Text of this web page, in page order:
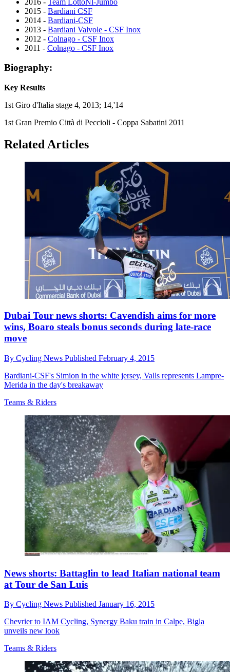
2015 - Bardiani CSF
2014 - Bardiani-CSF
2013 - Bardiani Valvole - CSF Inox
2012 - Colnago - CSF Inox
2011 - Colnago - CSF Inox
Biography:
Key Results
1st Giro d'Italia stage 4, 2013; 14,'14
1st Gran Premio Città di Peccioli - Coppa Sabatini 2011
Related Articles
Dubai Tour news shorts: Cavendish aims for more
wins, Boaro steals bonus seconds during late-race
move
By Cycling News Published February 4, 2015
Bardiani-CSF's Simion in the white jersey, Valls represents Lampre-
Merida in the day's breakaway
Teams & Riders
News shorts: Battaglin to lead Italian national team
at Tour de San Luis
By Cycling News Published January 16, 2015
Chevrier to IAM Cycling, Synergy Baku train in Calpe, Bigla
unveils new look
Teams & Riders